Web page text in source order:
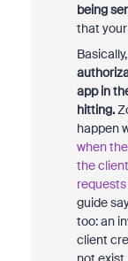
being
that
Basically,
app in
hitting.
happen
when
the
guide
too: an
client